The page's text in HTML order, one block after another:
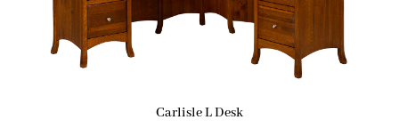
Carlisle L Desk